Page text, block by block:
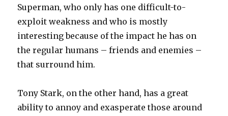
Superman, who only has one difficult-to-
exploit weakness and who is mostly
interesting because of the impact he has on
the regular humans – friends and enemies –
that surround him.
Tony Stark, on the other hand, has a great
ability to annoy and exasperate those around